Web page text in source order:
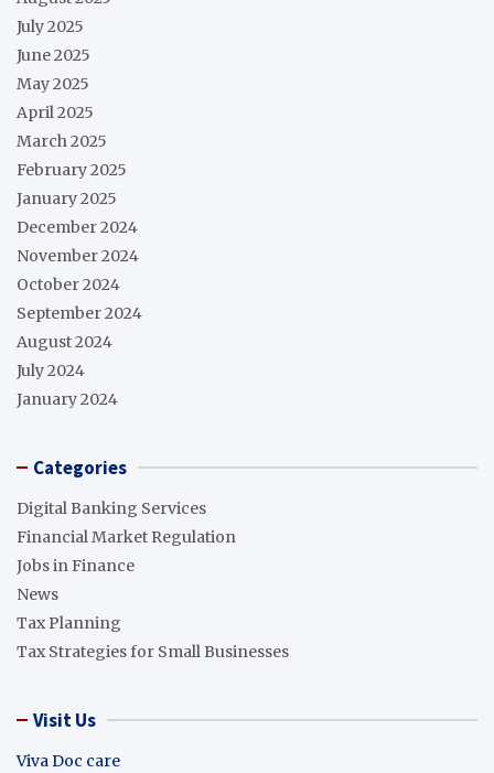
July 2025
June 2025
May 2025
April 2025
March 2025
February 2025
January 2025
December 2024
November 2024
October 2024
September 2024
August 2024
July 2024
January 2024
Categories
Digital Banking Services
Financial Market Regulation
Jobs in Finance
News
Tax Planning
Tax Strategies for Small Businesses
Visit Us
Viva Doc care